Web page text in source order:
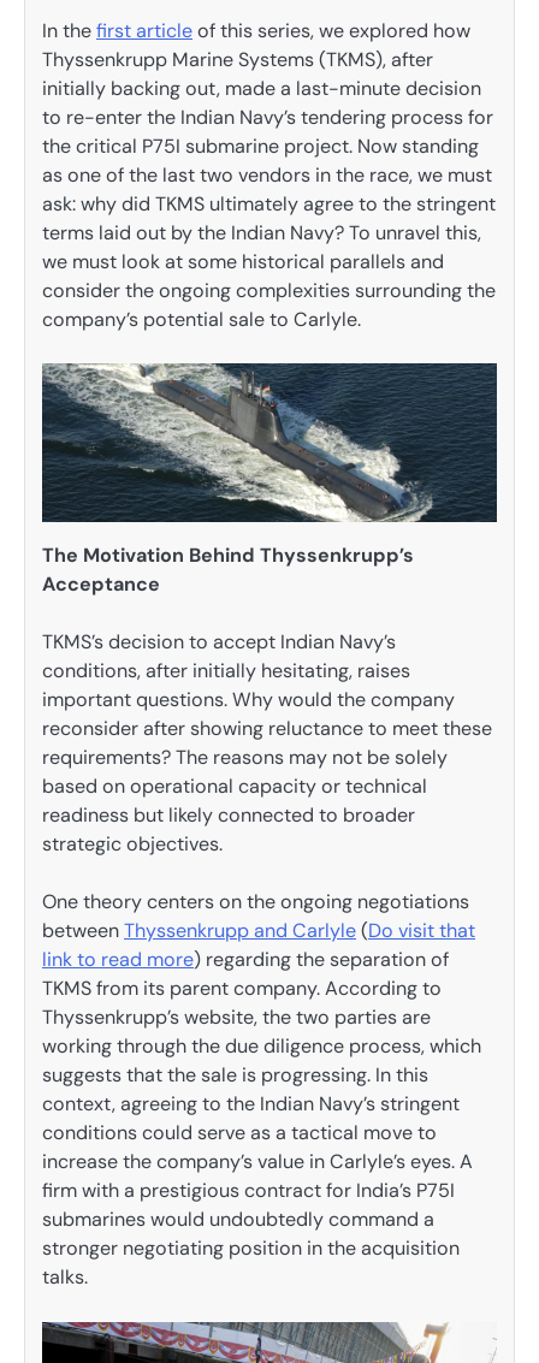
In thefirst articleof this series, we explored how
Thyssenkrupp Marine Systems (TKMS), after
initially backing out, made a last-minute decision
to re-enter the Indian Navy’s tendering process for
the critical P75I submarine project. Now standing
as one of the last two vendors in the race, we must
ask: why did TKMS ultimately agree to the stringent
terms laid out by the Indian Navy? To unravel this,
we must look at some historical parallels and
consider the ongoing complexities surrounding the
company’s potential sale to Carlyle.
The Motivation Behind Thyssenkrupp’s
Acceptance
TKMS’s decision to accept Indian Navy’s
conditions, after initially hesitating, raises
important questions. Why would the company
reconsider after showing reluctance to meet these
requirements? The reasons may not be solely
based on operational capacity or technical
readiness but likely connected to broader
strategic objectives.
One theory centers on the ongoing negotiations
betweenThyssenkrupp and Carlyle(Do visit that
link to read more) regarding the separation of
TKMS from its parent company. According to
Thyssenkrupp’s website, the two parties are
working through the due diligence process, which
suggests that the sale is progressing. In this
context, agreeing to the Indian Navy’s stringent
conditions could serve as a tactical move to
increase the company’s value in Carlyle’s eyes. A
firm with a prestigious contract for India’s P75I
submarines would undoubtedly command a
stronger negotiating position in the acquisition
talks.